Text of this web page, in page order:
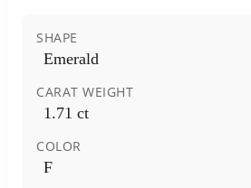
SHAPE
Emerald
CARAT WEIGHT
1.71 ct
COLOR
F